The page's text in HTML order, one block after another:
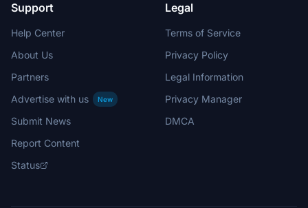
Support
Help Center
About Us
Partners
Advertise with us
New
Submit News
Report Content
Status
Legal
Terms of Service
Privacy Policy
Legal Information
Privacy Manager
DMCA